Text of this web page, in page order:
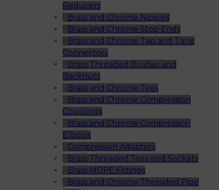
Reducers
Brass and Chrome Nipples
Brass and Chrome Stop Ends
Brass and Chrome Tap and Tank
Connectors
Brass Threaded Bushes and
Backnuts
Brass and Chrome Tees
Brass and Chrome Compression
Couplings
Brass and Chrome Compression
Elbows
Compression Adaptors
Brass Threaded Tees and Sockets
Brass MDPE Fittings
Brass and Chrome Threaded Pipe